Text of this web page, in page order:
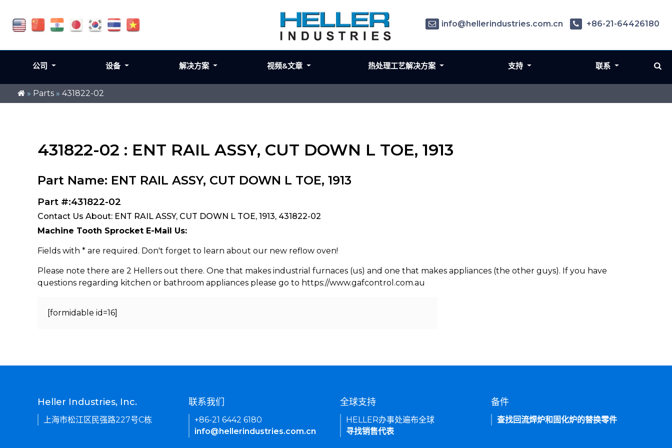
» Parts » 431822-02
431822-02 : ENT RAIL ASSY, CUT DOWN L TOE, 1913
Part Name: ENT RAIL ASSY, CUT DOWN L TOE, 1913
Part #:431822-02
Contact Us About: ENT RAIL ASSY, CUT DOWN L TOE, 1913, 431822-02
Machine Tooth Sprocket E-Mail Us:
Fields with * are required. Don't forget to learn about our new reflow oven!
Please note there are 2 Hellers out there. One that makes industrial furnaces (us) and one that makes appliances (the other guys). If you have
questions regarding kitchen or bathroom appliances please go to https://www.gafcontrol.com.au
[formidable id=16]
info@hellerindustries.com.cn +86-21-64426180
公司 设备 解决方案 视频&文章 热处理工艺解决方案 支持 联系
Heller Industries, Inc.
上海市松江区民强路227号C栋
联系我们
+86-21 6442 6180
info@hellerindustries.com.cn
全球支持
HELLER办事处遍布全球
寻找销售代表
备件
查找回流焊炉和固化炉的替换零件